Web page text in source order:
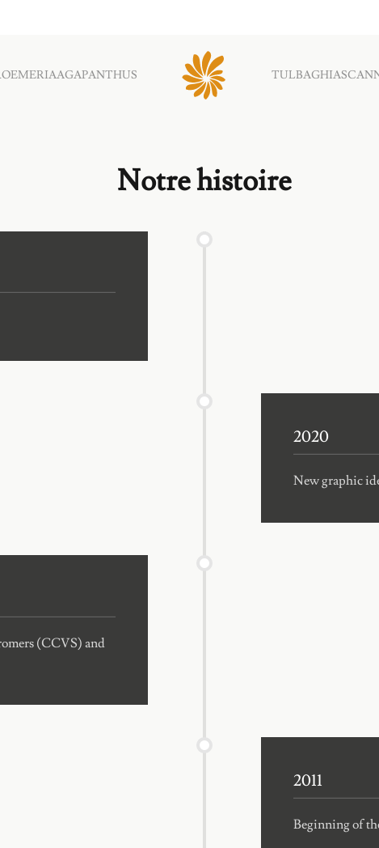
AGAPANTHUS TULBAGHIAS
Notre histoire
2020
New graphic
(CCVS) and
2011
Beginning of